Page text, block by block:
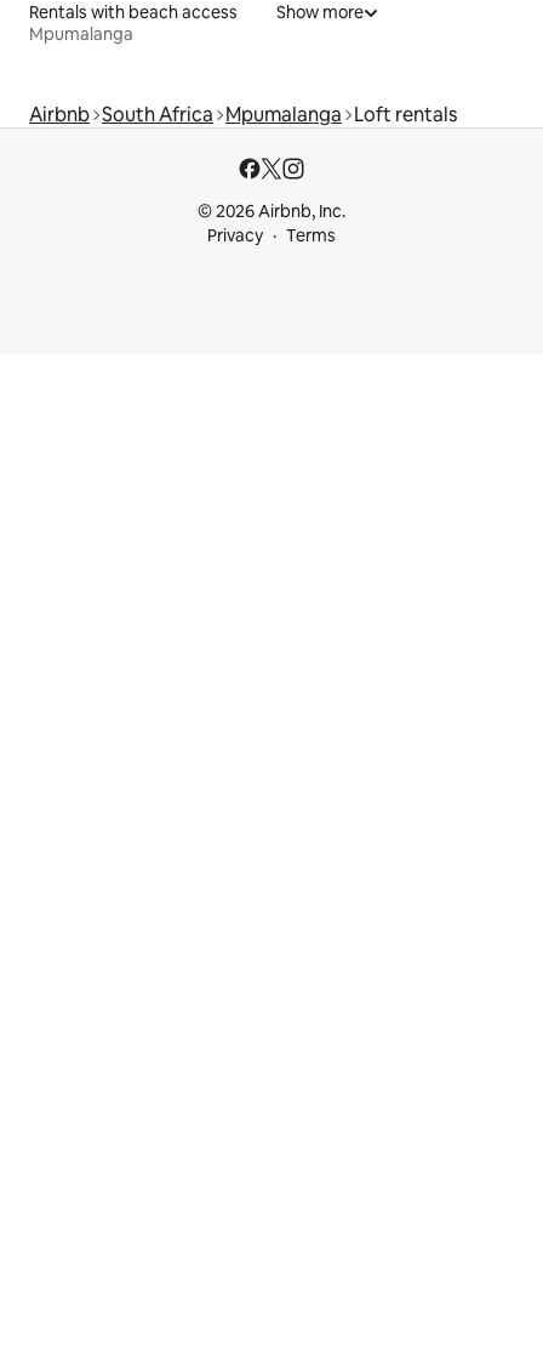
Rentals with beach access
Mpumalanga
Show more
Airbnb South Africa Mpumalanga Loft rentals
© 2026 Airbnb, Inc.
Privacy
Terms